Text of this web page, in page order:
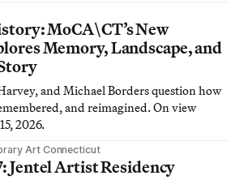
MoCA\CT’s New
Memory, Landscape, and
and Michael Borders question how
and reimagined. On view
2026.
Art Connecticut
Jentel Artist Residency